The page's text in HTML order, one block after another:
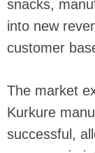
snacks,
into new
customer
The market
Kurkure
successful,